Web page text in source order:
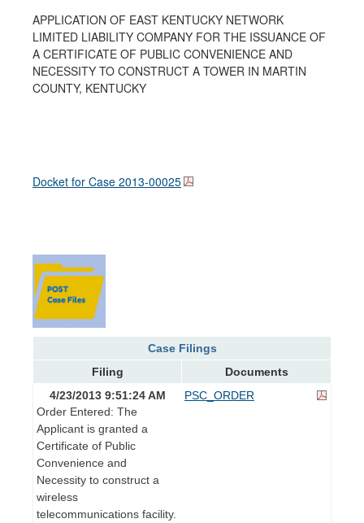
APPLICATION OF EAST KENTUCKY NETWORK
LIMITED LIABILITY COMPANY FOR THE ISSUANCE OF
A CERTIFICATE OF PUBLIC CONVENIENCE AND
NECESSITY TO CONSTRUCT A TOWER IN MARTIN
COUNTY, KENTUCKY
Docket for Case 2013-00025
Case Filings
Filing
Documents
4/23/2013 9:51:24 AM
Order Entered: The
Applicant is granted a
Certificate of Public
Convenience and
Necessity to construct a
wireless
telecommunications facility.
PSC_ORDER